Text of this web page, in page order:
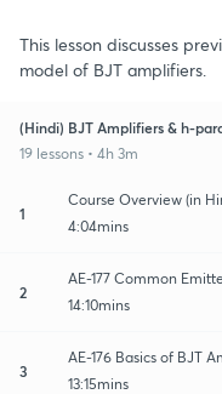
This lesson discusses
model of BJT amplifiers.
(Hindi) BJT Amplifiers & h-
19 lessons • 4h 3m
1
Course Overview (in
4:04mins
2
AE-177 Common
14:10mins
3
AE-176 Basics of BJT
13:15mins